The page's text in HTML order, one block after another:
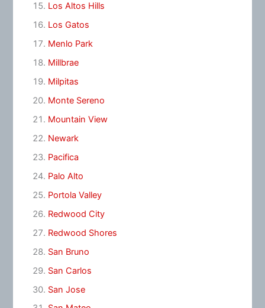
Los Altos Hills
Los Gatos
Menlo Park
Millbrae
Milpitas
Monte Sereno
Mountain View
Newark
Pacifica
Palo Alto
Portola Valley
Redwood City
Redwood Shores
San Bruno
San Carlos
San Jose